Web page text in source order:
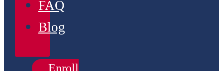
FAQ
Blog
Enroll